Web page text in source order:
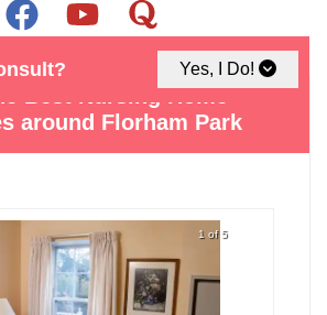
Yes, I Do!
Best Nursing Home
around Florham Park
1 of 5